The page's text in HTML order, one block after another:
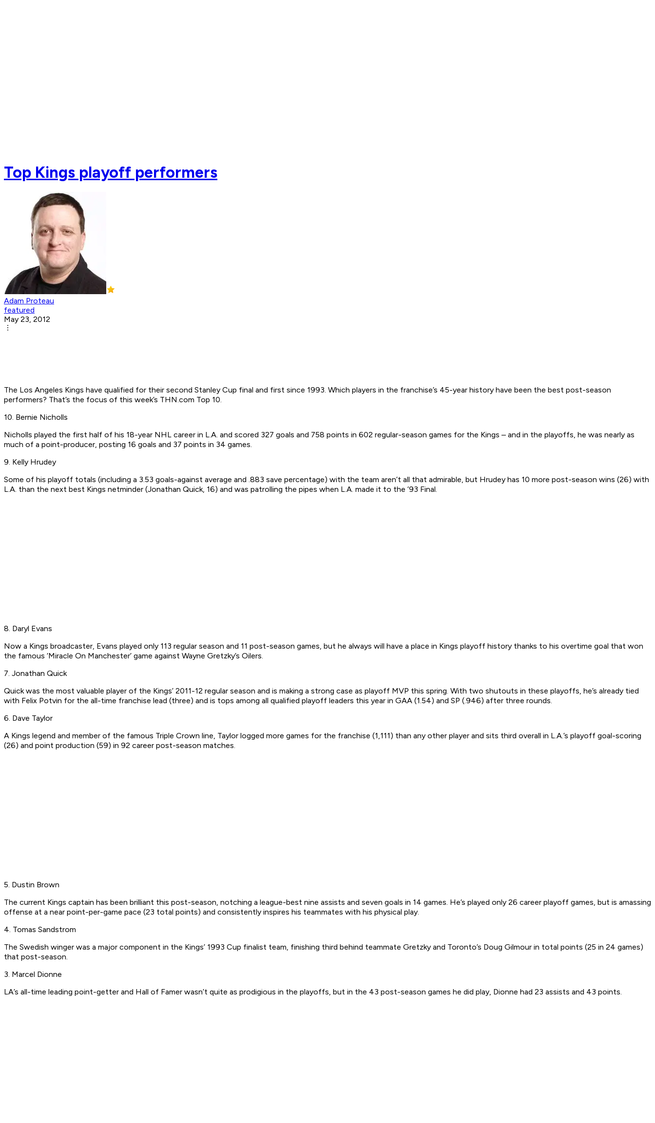
Top Kings playoff performers
Adam Proteau
featured
May 23, 2012
The Los Angeles Kings have qualified for their second Stanley Cup final and first since 1993. Which players in the franchise’s 45-year history have been the best post-season
performers? That’s the focus of this week’s THN.com Top 10.
10. Bernie Nicholls
Nicholls played the first half of his 18-year NHL career in L.A. and scored 327 goals and 758 points in 602 regular-season games for the Kings – and in the playoffs, he was nearly as
much of a point-producer, posting 16 goals and 37 points in 34 games.
9. Kelly Hrudey
Some of his playoff totals (including a 3.53 goals-against average and .883 save percentage) with the team aren’t all that admirable, but Hrudey has 10 more post-season wins (26) with
L.A. than the next best Kings netminder (Jonathan Quick, 16) and was patrolling the pipes when L.A. made it to the ’93 Final.
8. Daryl Evans
Now a Kings broadcaster, Evans played only 113 regular season and 11 post-season games, but he always will have a place in Kings playoff history thanks to his overtime goal that won
the famous ‘Miracle On Manchester’ game against Wayne Gretzky’s Oilers.
7. Jonathan Quick
Quick was the most valuable player of the Kings’ 2011-12 regular season and is making a strong case as playoff MVP this spring. With two shutouts in these playoffs, he’s already tied
with Felix Potvin for the all-time franchise lead (three) and is tops among all qualified playoff leaders this year in GAA (1.54) and SP (.946) after three rounds.
6. Dave Taylor
A Kings legend and member of the famous Triple Crown line, Taylor logged more games for the franchise (1,111) than any other player and sits third overall in L.A.’s playoff goal-scoring
(26) and point production (59) in 92 career post-season matches.
5. Dustin Brown
The current Kings captain has been brilliant this post-season, notching a league-best nine assists and seven goals in 14 games. He’s played only 26 career playoff games, but is amassing
offense at a near point-per-game pace (23 total points) and consistently inspires his teammates with his physical play.
4. Tomas Sandstrom
The Swedish winger was a major component in the Kings’ 1993 Cup finalist team, finishing third behind teammate Gretzky and Toronto’s Doug Gilmour in total points (25 in 24 games)
that post-season.
3. Marcel Dionne
LA’s all-time leading point-getter and Hall of Famer wasn’t quite as prodigious in the playoffs, but in the 43 post-season games he did play, Dionne had 23 assists and 43 points.